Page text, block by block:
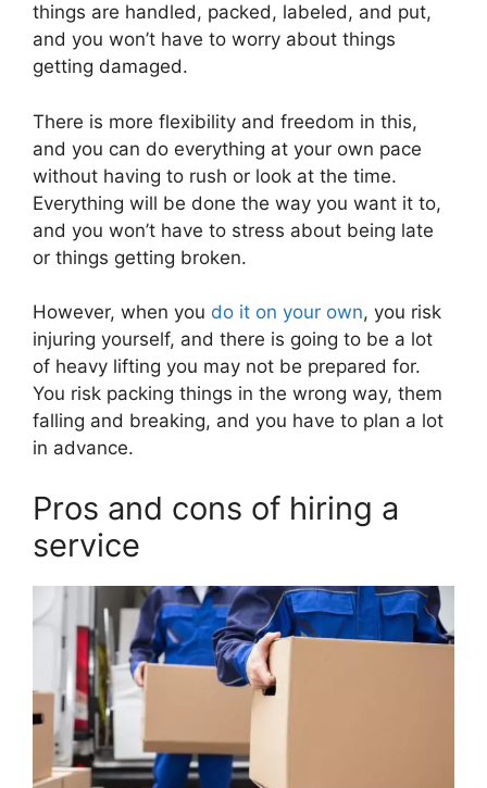
things are handled, packed, labeled, and put,
and you won’t have to worry about things
getting damaged.
There is more flexibility and freedom in this,
and you can do everything at your own pace
without having to rush or look at the time.
Everything will be done the way you want it to,
and you won’t have to stress about being late
or things getting broken.
However, when you do it on your own, you risk
injuring yourself, and there is going to be a lot
of heavy lifting you may not be prepared for.
You risk packing things in the wrong way, them
falling and breaking, and you have to plan a lot
in advance.
Pros and cons of hiring a
service